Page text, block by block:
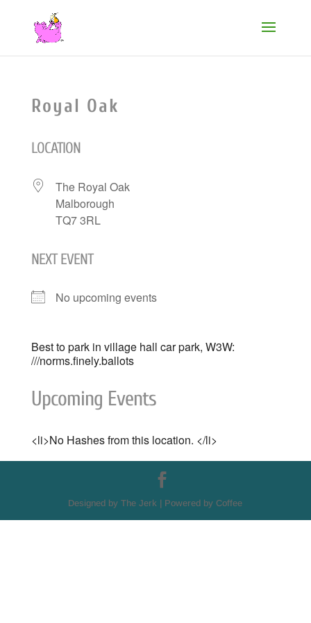
Royal Oak
LOCATION
The Royal Oak
Malborough
TQ7 3RL
NEXT EVENT
No upcoming events
Best to park in village hall car park, W3W:
///norms.finely.ballots
Upcoming Events
<li>No Hashes from this location. </li>
Designed by The Jerk | Powered by Coffee